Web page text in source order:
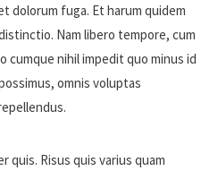
dolorum fuga. Et harum quidem
Nam libero tempore, cum
cumque nihil impedit quo minus id
omnis voluptas
Risus quis varius quam